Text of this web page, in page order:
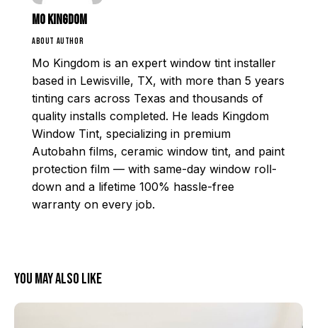
Mo Kingdom
ABOUT AUTHOR
Mo Kingdom is an expert window tint installer
based in Lewisville, TX, with more than 5 years
tinting cars across Texas and thousands of
quality installs completed. He leads Kingdom
Window Tint, specializing in premium
Autobahn films, ceramic window tint, and paint
protection film — with same-day window roll-
down and a lifetime 100% hassle-free
warranty on every job.
You May Also Like